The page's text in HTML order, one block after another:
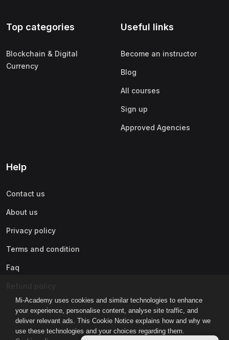
Mi-Academy uses cookies and similar technologies to enhance
your experience, personalise content, analyse site traffic, and
deliver relevant ads. This Cookie Notice explains how and why we
use these technologies and your choices regarding them.
Top categories
Blockchain & Digital
Currency
Useful links
Become an instructor
Blog
All courses
Sign up
Approved Agencies
Help
Contact us
About us
Privacy policy
Terms and condition
Faq